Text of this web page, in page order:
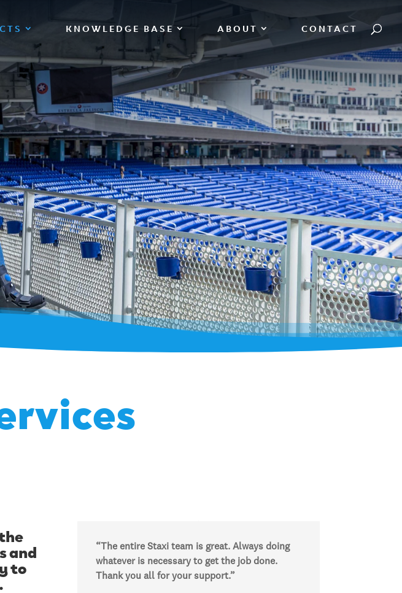
KNOWLEDGE BASE ABOUT CONTACT
and
to
“The entire Staxi team is great. Always doing
whatever is necessary to get the job done.
Thank you all for your support.”